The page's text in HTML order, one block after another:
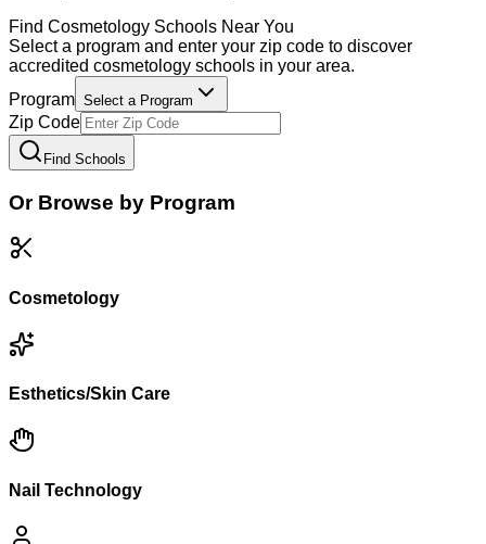
Find Cosmetology Schools Near You
Select a program and enter your zip code to discover
accredited cosmetology schools in your area.
Program Select a Program
Zip Code
Find Schools
Or Browse by Program
Cosmetology
Esthetics/Skin Care
Nail Technology